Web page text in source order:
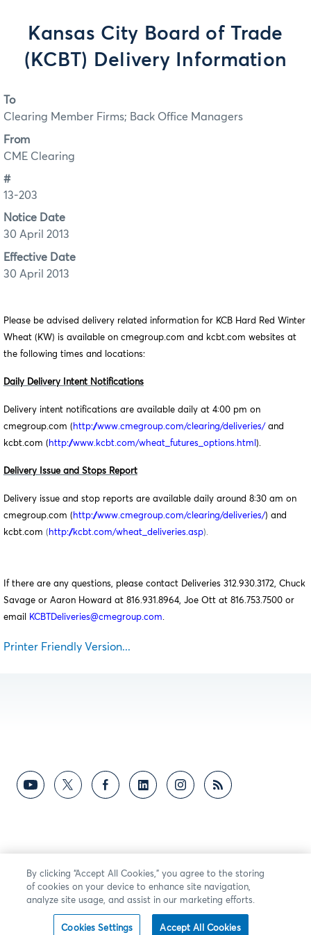
Kansas City Board of Trade
(KCBT) Delivery Information
To
Clearing Member Firms; Back Office Managers
From
CME Clearing
#
13-203
Notice Date
30 April 2013
Effective Date
30 April 2013
Please be advised delivery related information for KCB Hard Red Winter
Wheat (KW) is available on cmegroup.com and kcbt.com websites at
the following times and locations:
Daily Delivery Intent Notifications
Delivery intent notifications are available daily at 4:00 pm on
cmegroup.com ( http://www.cmegroup.com/clearing/deliveries/ and
kcbt.com ( http://www.kcbt.com/wheat_futures_options.html ).
Delivery Issue and Stops Report
Delivery issue and stop reports are available daily around 8:30 am on
cmegroup.com ( http://www.cmegroup.com/clearing/deliveries/) and
kcbt.com ( http://kcbt.com/wheat_deliveries.asp).
If there are any questions, please contact Deliveries 312.930.3172, Chuck
Savage or Aaron Howard at 816.931.8964, Joe Ott at 816.753.7500 or
email
KCBTDeliveries@cmegroup.com.
Printer Friendly Version...
By clicking “Accept All Cookies,” you agree to the storing
of cookies on your device to enhance site navigation,
analyze site usage, and assist in our marketing efforts.
Cookies Settings Accept All Cookies